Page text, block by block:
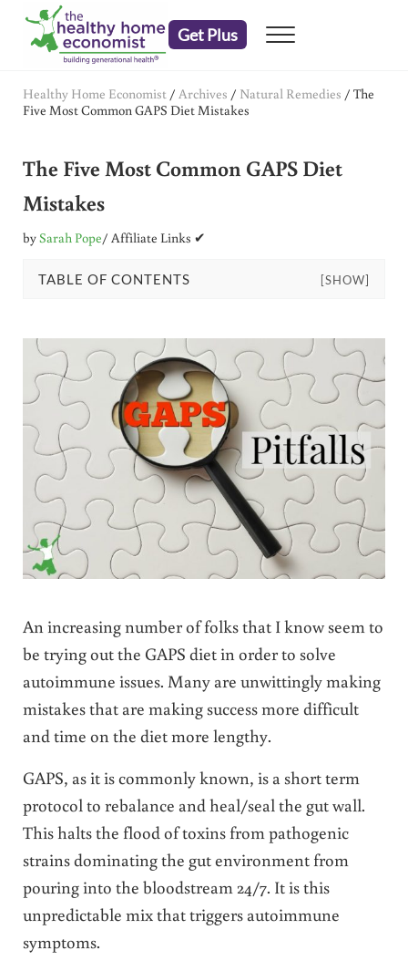
Skip to main content
Skip to header right navigation
Skip to after header navigation
Skip to site footer
Get Plus Menu
Healthy Home Economist / Archives / Natural Remedies / The
Five Most Common GAPS Diet Mistakes
The Five Most Common GAPS Diet
Mistakes
bySarah Pope/ Affiliate Links ✔
TABLE OF CONTENTS [SHOW]
An increasing number of folks that I know seem to
be trying out the GAPS diet in order to solve
autoimmune issues. Many are unwittingly making
mistakes that are making success more difficult
and time on the diet more lengthy.
GAPS, as it is commonly known, is a short term
protocol to rebalance and heal/seal the gut wall.
This halts the flood of toxins from pathogenic
strains dominating the gut environment from
pouring into the bloodstream 24/7. It is this
unpredictable mix that triggers autoimmune
symptoms.